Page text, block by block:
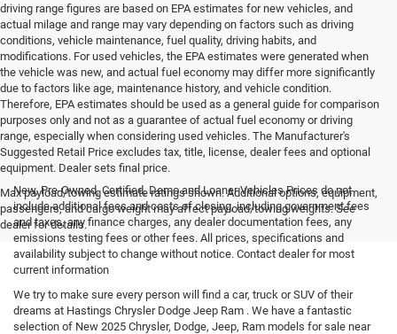
driving range figures are based on EPA estimates for new vehicles, and
actual milage and range may vary depending on factors such as driving
conditions, vehicle maintenance, fuel quality, driving habits, and
modifications. For used vehicles, the EPA estimates were generated when
the vehicle was new, and actual fuel economy may differ more significantly
due to factors like age, maintenance history, and vehicle condition.
Therefore, EPA estimates should be used as a general guide for comparison
purposes only and not as a guarantee of actual fuel economy or driving
range, especially when considering used vehicles. The Manufacturer's
Suggested Retail Price excludes tax, title, license, dealer fees and optional
equipment. Dealer sets final price.
Max payload/towing estimate ratings shown. Additional options, equipment,
passengers, and cargo weight may affect payload/towing weights. See
dealer for details.
New, Pre-Owned, Certified, Demo and Loaner Vehicles Prices do not
include additional fees and costs of closing, including government fees
and taxes, any finance charges, any dealer documentation fees, any
emissions testing fees or other fees. All prices, specifications and
availability subject to change without notice. Contact dealer for most
current information
We try to make sure every person will find a car, truck or SUV of their
dreams at Hastings Chrysler Dodge Jeep Ram . We have a fantastic
selection of New 2025 Chrysler, Dodge, Jeep, Ram models for sale near